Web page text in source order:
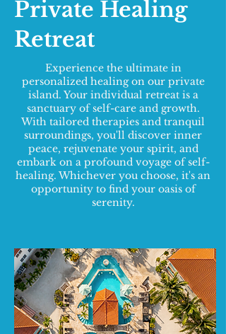
Private Healing
Retreat
Experience the ultimate in
personalized healing on our private
island. Your individual retreat is a
sanctuary of self-care and growth.
With tailored therapies and tranquil
surroundings, you'll discover inner
peace, rejuvenate your spirit, and
embark on a profound voyage of self-
healing. Whichever you choose, it's an
opportunity to find your oasis of
serenity.